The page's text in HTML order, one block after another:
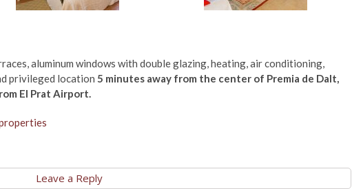
aluminum windows with double glazing, heating, air conditioning,
privileged location 5 minutes away from the center of Premia de Dalt,
El Prat Airport.
Leave a Reply